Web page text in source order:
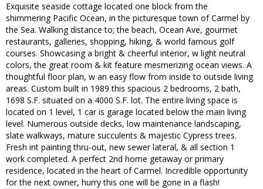
Exquisite seaside cottage located one block from the
shimmering Pacific Ocean, in the picturesque town of Carmel by
the Sea. Walking distance to; the beach, Ocean Ave, gourmet
restaurants, galleries, shopping, hiking, & world famous golf
courses. Showcasing a bright & cheerful interior, w light neutral
colors, the great room & kit feature mesmerizing ocean views. A
thoughtful floor plan, w an easy flow from inside to outside living
areas. Custom built in 1989 this spacious 2 bedrooms, 2 bath,
1698 S.F. situated on a 4000 S.F. lot. The entire living space is
located on 1 level, 1 car is garage located below the main living
level. Numerous outside decks, low maintenance landscaping,
slate walkways, mature succulents & majestic Cypress trees.
Fresh int painting thru-out, new sewer lateral, & all section 1
work completed. A perfect 2nd home getaway or primary
residence, located in the heart of Carmel. Incredible opportunity
for the next owner, hurry this one will be gone in a flash!